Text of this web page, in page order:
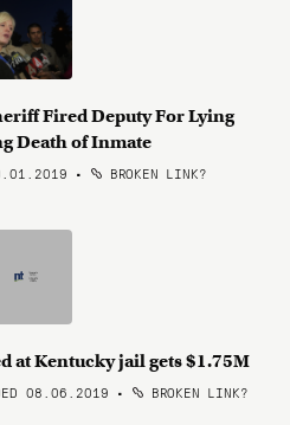
Fired Deputy For Lying
Death of Inmate
• BROKEN LINK?
at Kentucky jail gets $1.75M
08.06.2019 • BROKEN LINK?